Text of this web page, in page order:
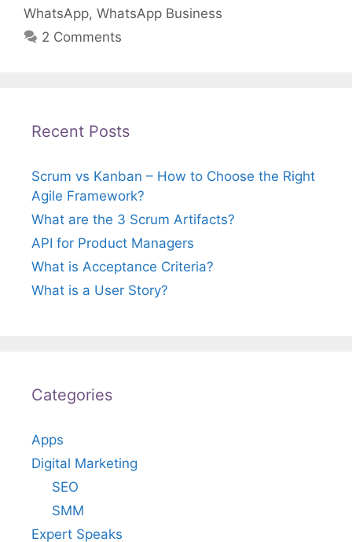
WhatsApp, WhatsApp Business
2 Comments
Recent Posts
Scrum vs Kanban – How to Choose the Right
Agile Framework?
What are the 3 Scrum Artifacts?
API for Product Managers
What is Acceptance Criteria?
What is a User Story?
Categories
Apps
Digital Marketing
SEO
SMM
Expert Speaks